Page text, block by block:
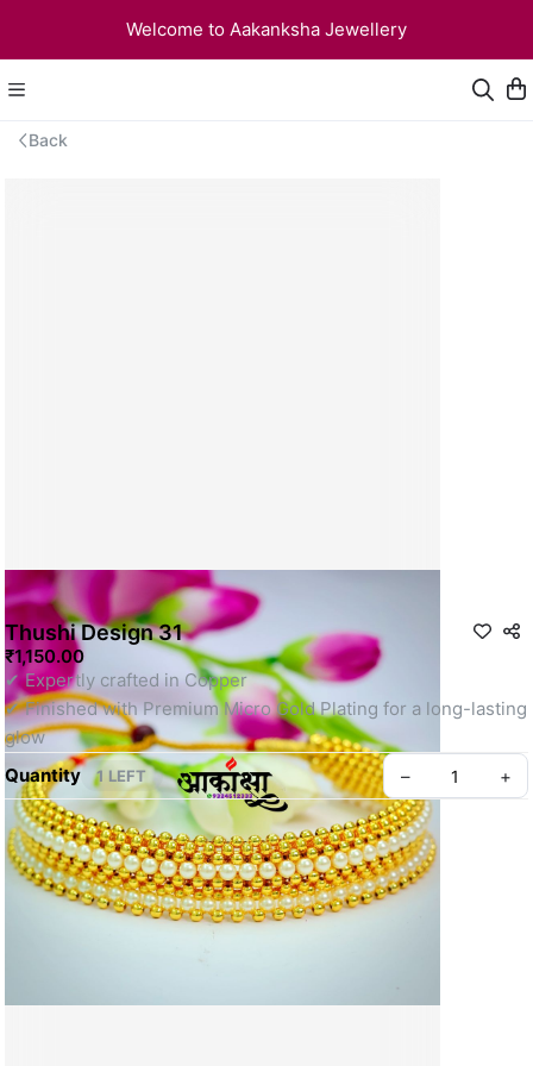
Welcome to Aakanksha Jewellery
Back
Thushi Design 31
₹1,150.00
✔ Expertly crafted in Copper
✔ Finished with Premium Micro Gold Plating for a long-lasting
glow
Quantity
1 LEFT – +